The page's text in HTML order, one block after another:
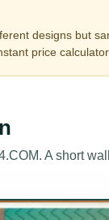
designs but
price
A short